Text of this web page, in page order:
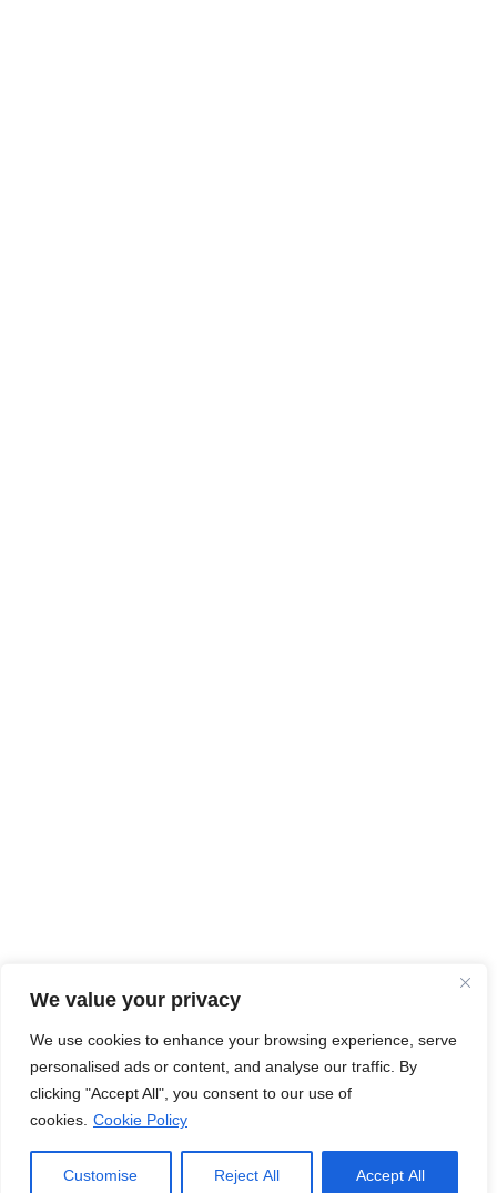
We value your privacy
We use cookies to enhance your browsing experience, serve
personalised ads or content, and analyse our traffic. By
clicking "Accept All", you consent to our use of
cookies. Cookie Policy
Customise Reject All Accept All